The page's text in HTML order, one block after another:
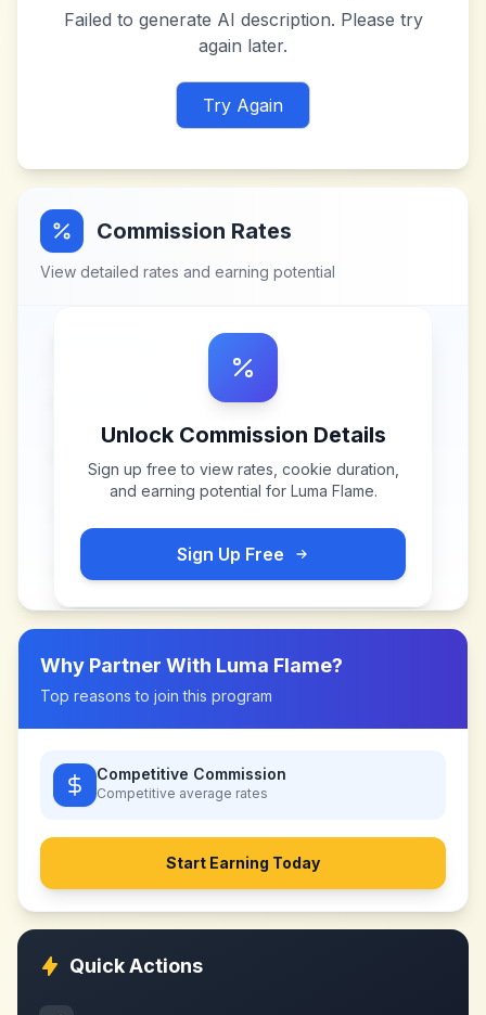
Failed to generate AI description. Please try
again later.
Try Again
Commission Rates
View detailed rates and earning potential
Unlock Commission Details
Sign up free to view rates, cookie duration,
and earning potential for Luma Flame.
Sign Up Free
Why Partner With Luma Flame?
Top reasons to join this program
Competitive Commission
Competitive average rates
Start Earning Today
Quick Actions